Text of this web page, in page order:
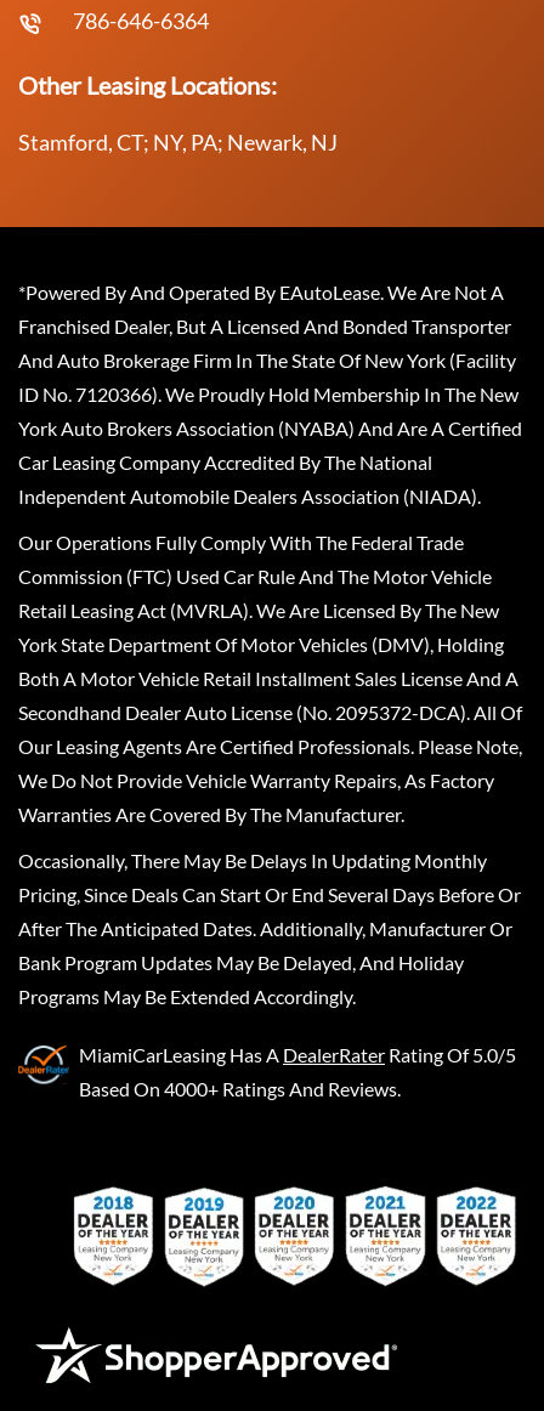
786-646-6364
Other Leasing Locations:
Stamford, CT; NY, PA; Newark, NJ
*Powered By And Operated By EAutoLease. We Are Not A
Franchised Dealer, But A Licensed And Bonded Transporter
And Auto Brokerage Firm In The State Of New York (Facility
ID No. 7120366). We Proudly Hold Membership In The New
York Auto Brokers Association (NYABA) And Are A Certified
Car Leasing Company Accredited By The National
Independent Automobile Dealers Association (NIADA).
Our Operations Fully Comply With The Federal Trade
Commission (FTC) Used Car Rule And The Motor Vehicle
Retail Leasing Act (MVRLA). We Are Licensed By The New
York State Department Of Motor Vehicles (DMV), Holding
Both A Motor Vehicle Retail Installment Sales License And A
Secondhand Dealer Auto License (No. 2095372-DCA). All Of
Our Leasing Agents Are Certified Professionals. Please Note,
We Do Not Provide Vehicle Warranty Repairs, As Factory
Warranties Are Covered By The Manufacturer.
Occasionally, There May Be Delays In Updating Monthly
Pricing, Since Deals Can Start Or End Several Days Before Or
After The Anticipated Dates. Additionally, Manufacturer Or
Bank Program Updates May Be Delayed, And Holiday
Programs May Be Extended Accordingly.
MiamiCarLeasing Has A DealerRater Rating Of 5.0/5
Based On 4000+ Ratings And Reviews.